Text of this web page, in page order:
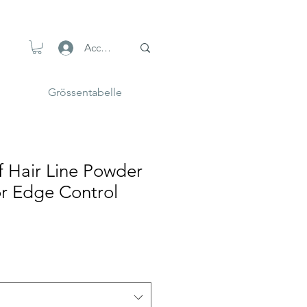
Accedi
Hair Line Powder
Edge Control
Grössentabelle